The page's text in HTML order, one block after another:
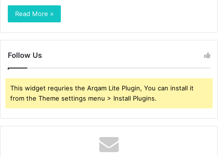
Read More »
Follow Us
This widget requries the Arqam Lite Plugin, You can install it
from the Theme settings menu > Install Plugins.